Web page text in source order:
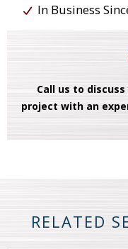
In Business
Call us to
project with an
RELATED